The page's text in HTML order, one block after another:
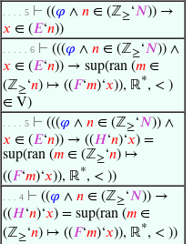
. . . . 5 ⊢ ((𝜑 ∧ 𝑛 ∈ (ℤ≥‘𝑁)) →
𝑥 ∈ (𝐸‘𝑛))
. . . . . 6 ⊢ (((𝜑 ∧ 𝑛 ∈ (ℤ≥‘𝑁)) ∧
𝑥 ∈ (𝐸‘𝑛)) → sup(ran (𝑚 ∈
(ℤ≥‘𝑛) ↦ ((𝐹‘𝑚)‘𝑥)), ℝ*, < )
∈ V)
. . . . 5 ⊢ (((𝜑 ∧ 𝑛 ∈ (ℤ≥‘𝑁)) ∧
𝑥 ∈ (𝐸‘𝑛)) → ((𝐻‘𝑛)‘𝑥) =
sup(ran (𝑚 ∈ (ℤ≥‘𝑛) ↦
((𝐹‘𝑚)‘𝑥)), ℝ*, < ))
. . . 4 ⊢ ((𝜑 ∧ 𝑛 ∈ (ℤ≥‘𝑁)) →
((𝐻‘𝑛)‘𝑥) = sup(ran (𝑚 ∈
(ℤ≥‘𝑛) ↦ ((𝐹‘𝑚)‘𝑥)), ℝ*, < ))